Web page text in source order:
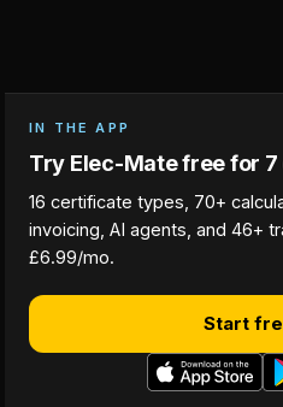
IN THE APP
Try Elec-Mate free for 7
16 certificate types, 70+
invoicing, AI agents, and 46+
£6.99/mo.
Start